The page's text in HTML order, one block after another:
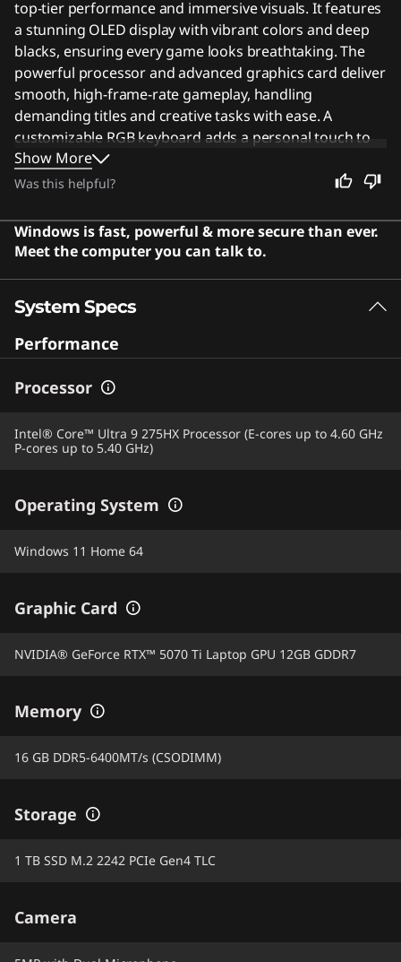
top-tier performance and immersive visuals. It features
a stunning OLED display with vibrant colors and deep
blacks, ensuring every game looks breathtaking. The
powerful processor and advanced graphics card deliver
smooth, high-frame-rate gameplay, handling
demanding titles and creative tasks with ease. A
customizable RGB keyboard adds a personal touch to
your setup, while the durable chassis keeps the system
cool and quiet even during intense sessions. This
needs a reliable, high-performance device for work or
entertainment. Users say the laptop offers exceptional
performance and a gorgeous display that makes every
Show More
Was this helpful?
Windows is fast, powerful & more secure than ever.
Meet the computer you can talk to.
System Specs
Performance
Processor
Intel® Core™ Ultra 9 275HX Processor (E-cores up to 4.60 GHz
P-cores up to 5.40 GHz)
Operating System
Windows 11 Home 64
Graphic Card
NVIDIA® GeForce RTX™ 5070 Ti Laptop GPU 12GB GDDR7
Memory
16 GB DDR5-6400MT/s (CSODIMM)
Storage
1 TB SSD M.2 2242 PCIe Gen4 TLC
Camera